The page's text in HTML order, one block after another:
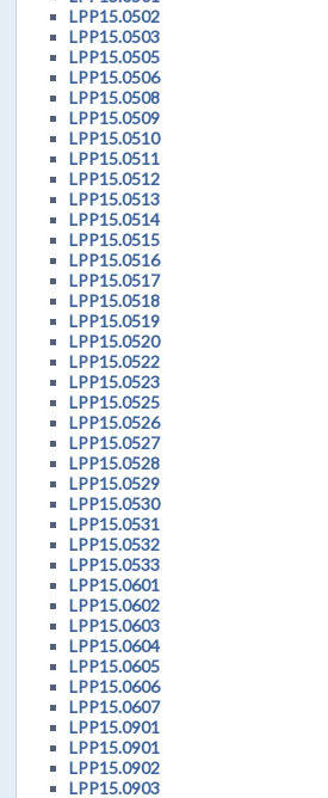
LPP15.0502
LPP15.0503
LPP15.0505
LPP15.0506
LPP15.0508
LPP15.0509
LPP15.0510
LPP15.0511
LPP15.0512
LPP15.0513
LPP15.0514
LPP15.0515
LPP15.0516
LPP15.0517
LPP15.0518
LPP15.0519
LPP15.0520
LPP15.0522
LPP15.0523
LPP15.0525
LPP15.0526
LPP15.0527
LPP15.0528
LPP15.0529
LPP15.0530
LPP15.0531
LPP15.0532
LPP15.0533
LPP15.0601
LPP15.0602
LPP15.0603
LPP15.0604
LPP15.0605
LPP15.0606
LPP15.0607
LPP15.0901
LPP15.0901
LPP15.0902
LPP15.0903